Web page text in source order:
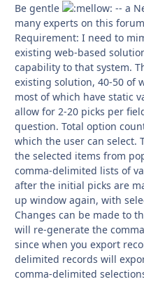
Be gentle
-- a
many experts on this
Requirement: I need to
existing web-based
capability to that system.
existing solution, 40-50 of
most of which have static
allow for 2-20 picks per
question. Total option
which the user can select.
the selected items from
comma-delimited lists of
after the initial picks are
up window again, with
Changes can be made to
will re-generate the
since when you export
delimited records will
comma-delimited